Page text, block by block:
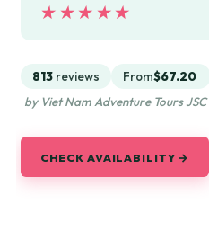
★★★★★
★★★★★
813 reviews From$67.20
by Viet Nam Adventure Tours JSC
CHECK AVAILABILITY →